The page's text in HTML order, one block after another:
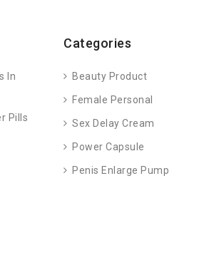
In
Pills
Categories
Beauty Product
Female Personal
Sex Delay Cream
Power Capsule
Penis Enlarge Pump